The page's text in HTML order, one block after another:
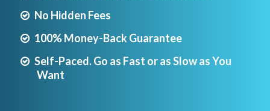
No Hidden Fees
100% Money-Back Guarantee
Self-Paced. Go as Fast or as Slow as You
Want